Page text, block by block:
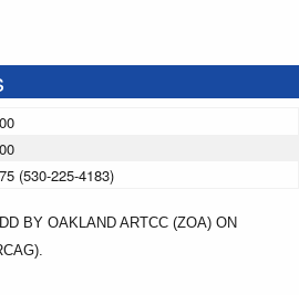
(530-225-4183)
BY OAKLAND ARTCC (ZOA) ON